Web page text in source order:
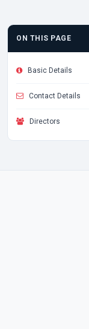
ON THIS PAGE
Basic Details
Contact Details
Directors